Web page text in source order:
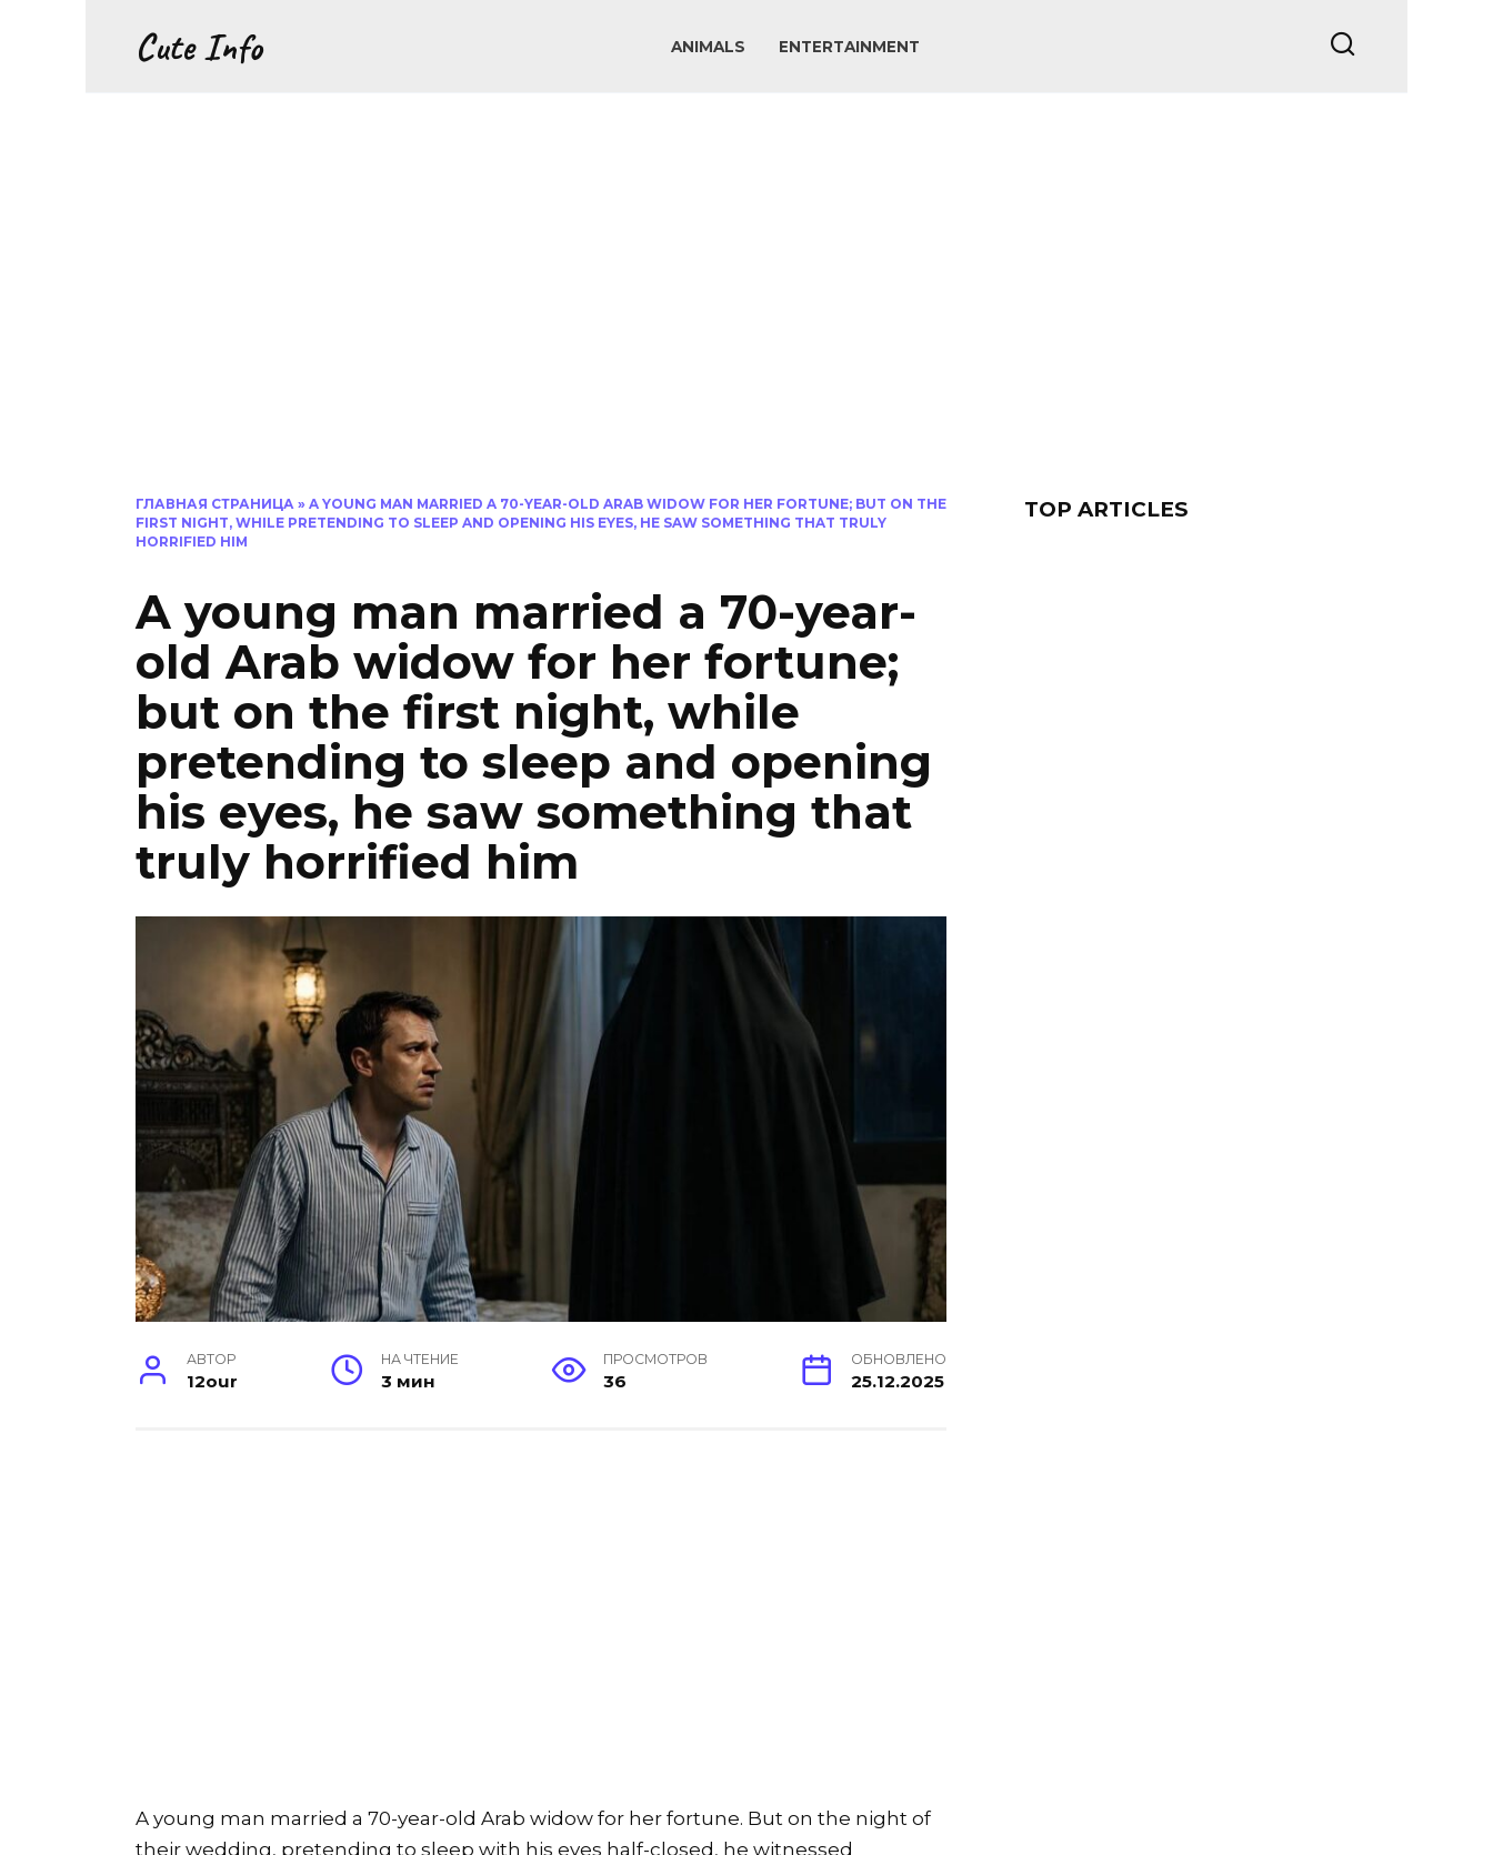
Cute Info ANIMALS ENTERTAINMENT
ГЛАВНАЯ СТРАНИЦА » A YOUNG MAN MARRIED A 70-YEAR-OLD ARAB WIDOW FOR HER FORTUNE; BUT ON THE
FIRST NIGHT, WHILE PRETENDING TO SLEEP AND OPENING HIS EYES, HE SAW SOMETHING THAT TRULY
HORRIFIED HIM
A young man married a 70-year-
old Arab widow for her fortune;
but on the first night, while
pretending to sleep and opening
his eyes, he saw something that
truly horrified him
АВТОР
12our
НА ЧТЕНИЕ
3 мин
ПРОСМОТРОВ
36
ОБНОВЛЕНО
25.12.2025
A young man married a 70-year-old Arab widow for her fortune. But on the night of
their wedding, pretending to sleep with his eyes half-closed, he witnessed
TOP ARTICLES